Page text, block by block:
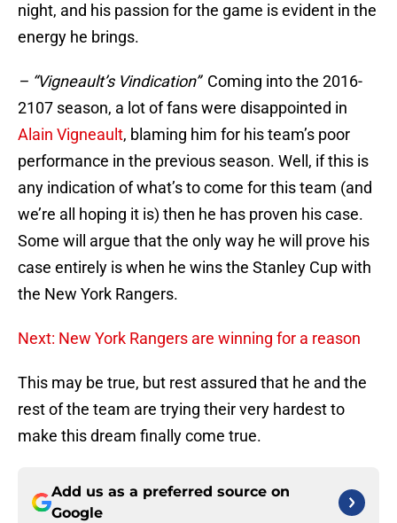
night, and his passion for the game is evident in the
energy he brings.
– “Vigneault’s Vindication” Coming into the 2016-
2107 season, a lot of fans were disappointed in
Alain Vigneault, blaming him for his team’s poor
performance in the previous season. Well, if this is
any indication of what’s to come for this team (and
we’re all hoping it is) then he has proven his case.
Some will argue that the only way he will prove his
case entirely is when he wins the Stanley Cup with
the New York Rangers.
Next: New York Rangers are winning for a reason
This may be true, but rest assured that he and the
rest of the team are trying their very hardest to
make this dream finally come true.
Add us as a preferred source on
Google